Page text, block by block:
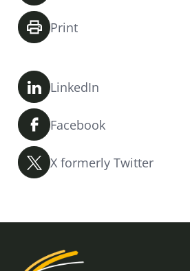
Print
LinkedIn
Facebook
X formerly Twitter